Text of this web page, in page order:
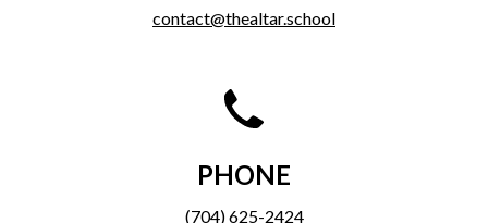
contact@thealtar.school
PHONE
(704) 625-2424